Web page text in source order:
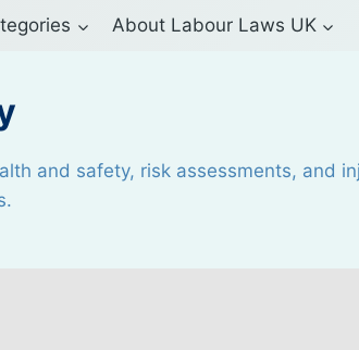
About Labour Laws UK
and safety, risk assessments, and